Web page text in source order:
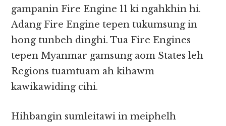
gampanin Fire Engine 11 ki ngahkhin hi.
Adang Fire Engine tepen tukumsung in
hong tunbeh dinghi. Tua Fire Engines
tepen Myanmar gamsung aom States leh
Regions tuamtuam ah kihawm
kawikawiding cihi.
Hihbangin sumleitawi in meiphelh